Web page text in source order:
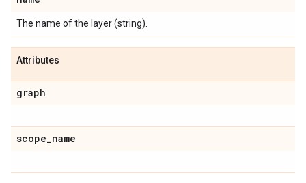
The name of the layer (string).
Attributes
graph
scope_name